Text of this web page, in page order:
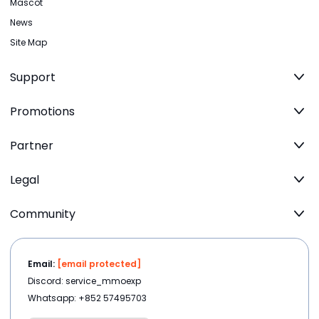
Mascot
News
Site Map
Support
Promotions
Partner
Legal
Community
Email: [email protected]
Discord: service_mmoexp
Whatsapp: +852 57495703